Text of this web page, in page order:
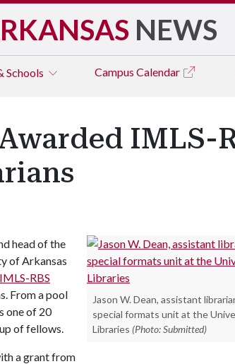
NEWS
Schools Campus Calendar
Jason W. Dean, assistant
special formats unit at the
Libraries (Photo: Submitted)
head of the
of Arkansas
IMLS-RBS
From a pool
one of 20
of fellows.
a grant from